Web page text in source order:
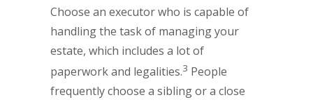
Choose an executor who is capable of
handling the task of managing your
estate, which includes a lot of
paperwork and legalities.3 People
frequently choose a sibling or a close